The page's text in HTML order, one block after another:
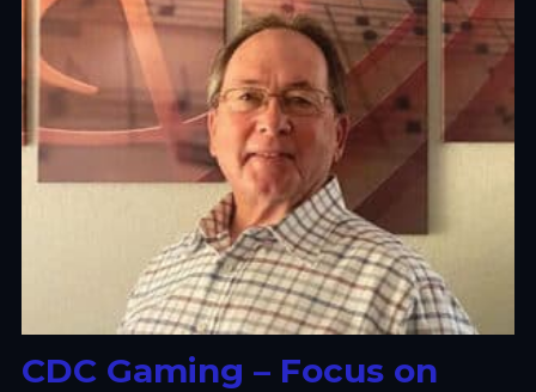
CDC Gaming – Focus on